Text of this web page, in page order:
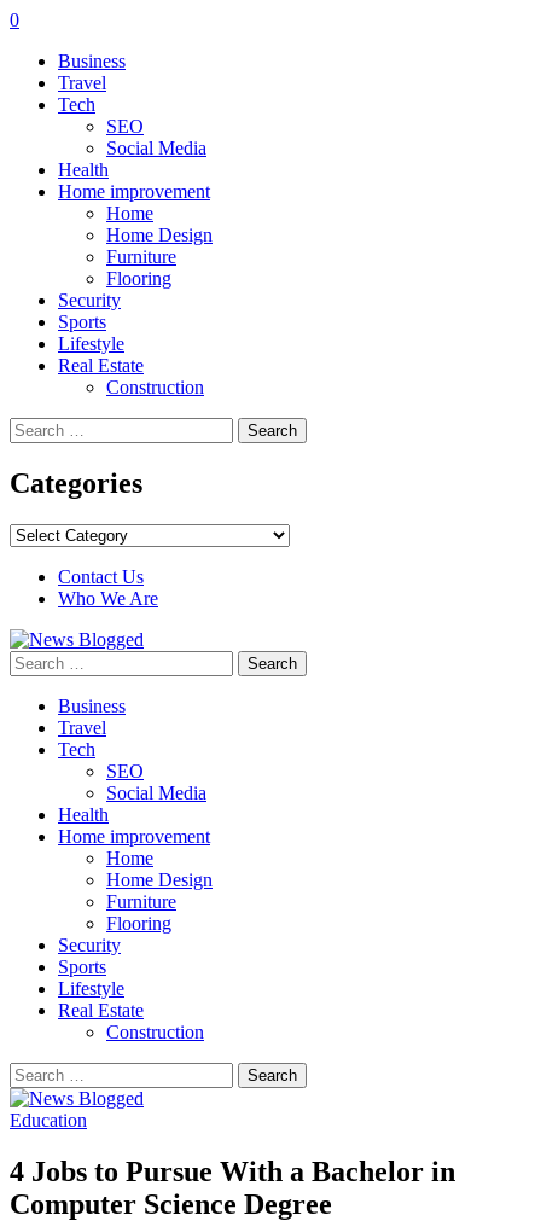
0
Business
Travel
Tech
SEO
Social Media
Health
Home improvement
Home
Home Design
Furniture
Flooring
Security
Sports
Lifestyle
Real Estate
Construction
Search
for:
Categories
Categories
Contact Us
Who We Are
Search
for:
Business
Travel
Tech
SEO
Social Media
Health
Home improvement
Home
Home Design
Furniture
Flooring
Security
Sports
Lifestyle
Real Estate
Construction
Search
for:
Education
4 Jobs to Pursue With a Bachelor in
Computer Science Degree